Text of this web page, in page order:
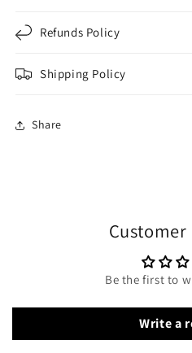
Refunds Policy
Shipping Policy
Share
Customer
Be the first to
Write a